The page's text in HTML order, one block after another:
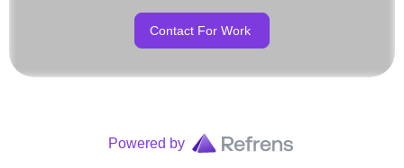
Contact For Work
Powered by